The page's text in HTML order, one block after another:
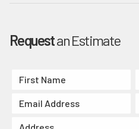
Requestan Estimate